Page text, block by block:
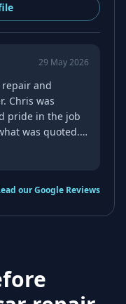
29 May 2026
repair and
Chris was
pride in the job
was quoted.
Fantastic
our Google Reviews